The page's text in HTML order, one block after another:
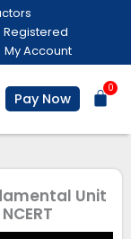
Registered
My Account
Pay Now
0
Unit